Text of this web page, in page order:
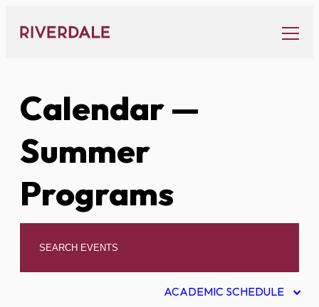
content
Calendar—
Summer
Programs
ACADEMIC SCHEDULE